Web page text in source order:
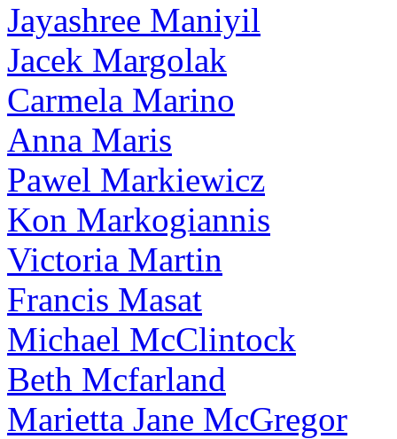
Jayashree Maniyil
Jacek Margolak
Carmela Marino
Anna Maris
Pawel Markiewicz
Kon Markogiannis
Victoria Martin
Francis Masat
Michael McClintock
Beth Mcfarland
Marietta Jane McGregor